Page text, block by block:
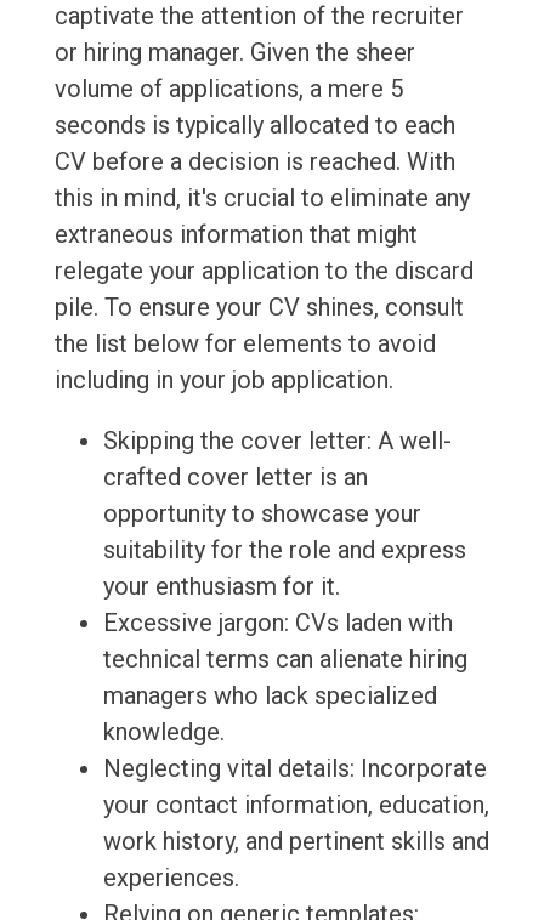
captivate the attention of the recruiter
or hiring manager. Given the sheer
volume of applications, a mere 5
seconds is typically allocated to each
CV before a decision is reached. With
this in mind, it's crucial to eliminate any
extraneous information that might
relegate your application to the discard
pile. To ensure your CV shines, consult
the list below for elements to avoid
including in your job application.
Skipping the cover letter: A well-
crafted cover letter is an
opportunity to showcase your
suitability for the role and express
your enthusiasm for it.
Excessive jargon: CVs laden with
technical terms can alienate hiring
managers who lack specialized
knowledge.
Neglecting vital details: Incorporate
your contact information, education,
work history, and pertinent skills and
experiences.
Relying on generic templates: